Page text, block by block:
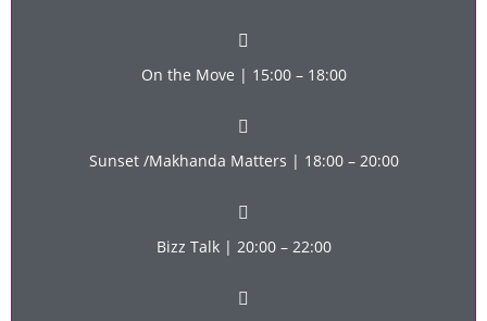
On the Move | 15:00 – 18:00
Sunset /Makhanda Matters | 18:00 – 20:00
Bizz Talk | 20:00 – 22:00